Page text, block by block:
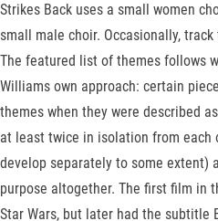
Strikes Back uses a small women
small male choir. Occasionally,
The featured list of themes follows
Williams own approach: certain
themes when they were described
at least twice in isolation from each
develop separately to some extent)
purpose altogether. The first film in
Star Wars, but later had the subtitle